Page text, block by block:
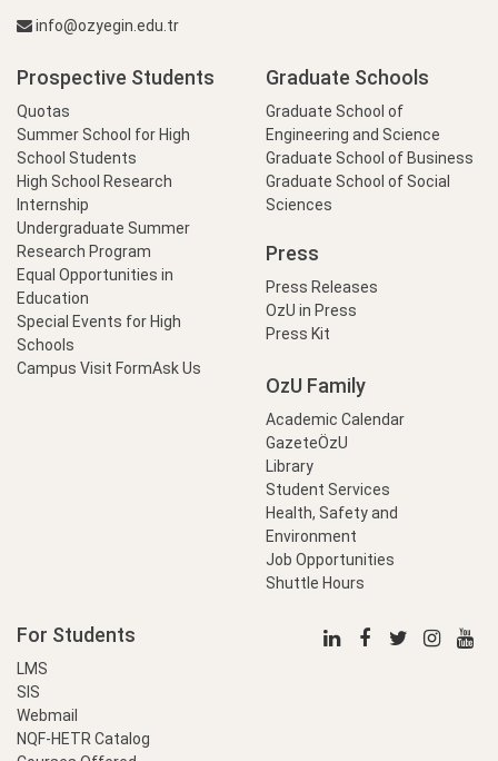
info@ozyegin.edu.tr
Prospective Students
Quotas
Summer School for High
School Students
High School Research
Internship
Undergraduate Summer
Research Program
Equal Opportunities in
Education
Special Events for High
Schools
Campus Visit FormAsk Us
Graduate Schools
Graduate School of
Engineering and Science
Graduate School of Business
Graduate School of Social
Sciences
Press
Press Releases
OzU in Press
Press Kit
OzU Family
Academic Calendar
GazeteÖzU
Library
Student Services
Health, Safety and
Environment
Job Opportunities
Shuttle Hours
For Students
LMS
SIS
Webmail
NQF-HETR Catalog